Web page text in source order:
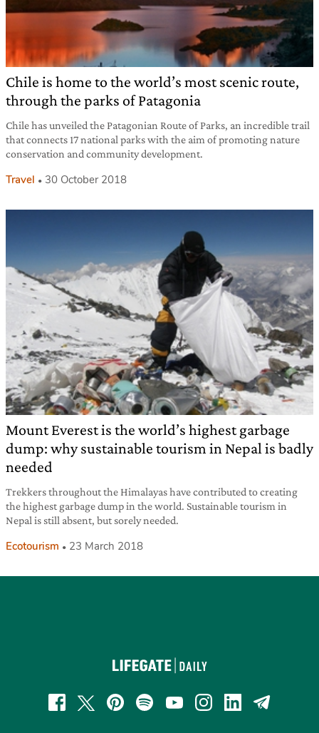
Chile is home to the world’s most scenic route,
through the parks of Patagonia
Chile has unveiled the Patagonian Route of Parks, an incredible trail
that connects 17 national parks with the aim of promoting nature
conservation and community development.
Travel 30 October 2018
Mount Everest is the world’s highest garbage
dump: why sustainable tourism in Nepal is badly
needed
Trekkers throughout the Himalayas have contributed to creating
the highest garbage dump in the world. Sustainable tourism in
Nepal is still absent, but sorely needed.
Ecotourism 23 March 2018